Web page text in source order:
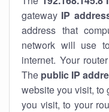
gateway IP
address that
network will use
internet. Your
The public IP
website you visit, to
you visit, to your